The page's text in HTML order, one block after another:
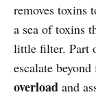
removes toxins
a sea of toxins
little filter. Part
escalate
overload and